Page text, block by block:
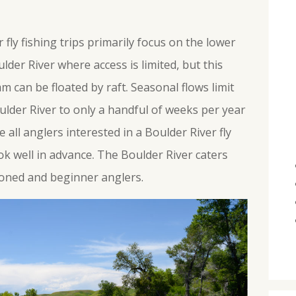
fly fishing trips primarily focus on the lower
River where access is limited, but this
can be floated by raft. Seasonal flows limit
River to only a handful of weeks per year
all anglers interested in a Boulder River fly
well in advance. The Boulder River caters
and beginner anglers.